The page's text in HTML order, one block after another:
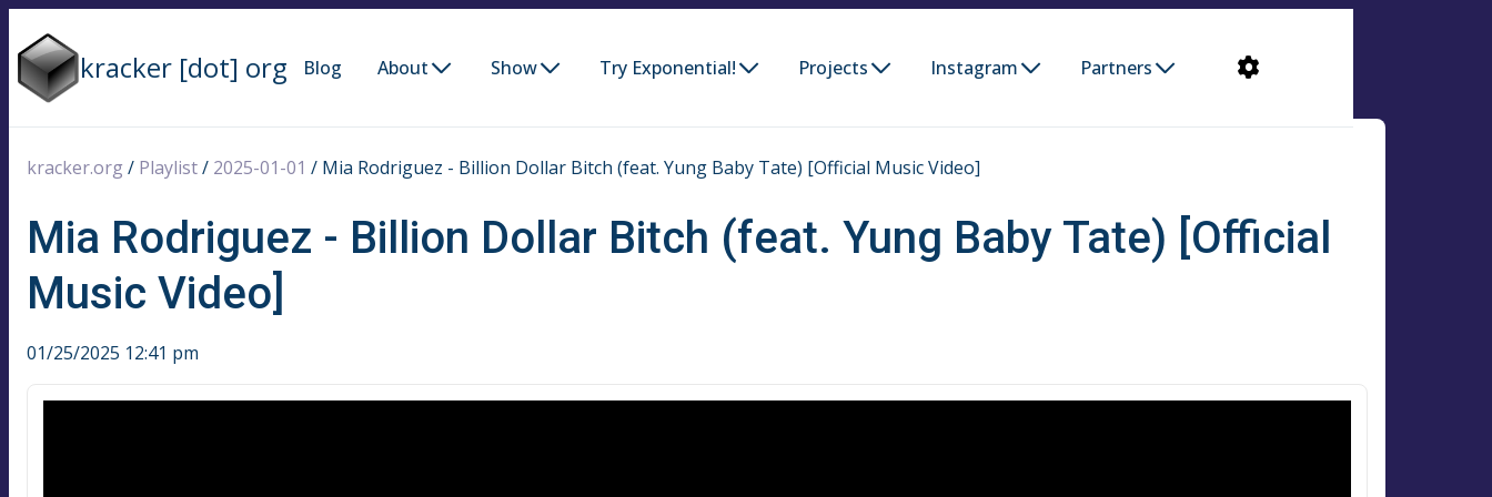
kracker [dot] org Blog About Show Try Exponential! Projects Instagram Partners
kracker.org / Playlist/ 2025-01-01 / Mia Rodriguez - Billion Dollar Bitch (feat. Yung Baby Tate) [Official Music Video]
Mia Rodriguez - Billion Dollar Bitch (feat. Yung Baby Tate) [Official
Music Video]
01/25/2025 12:41 pm